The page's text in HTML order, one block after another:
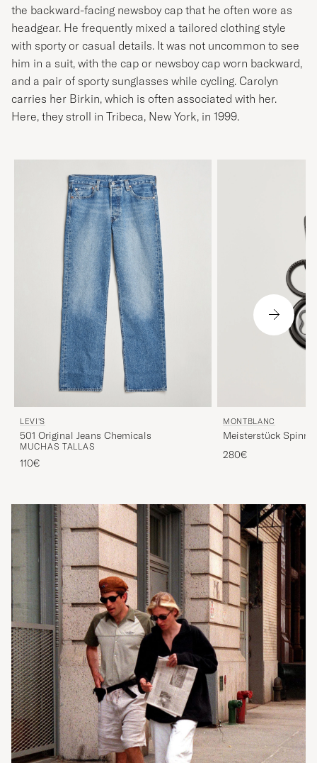
the backward-facing newsboy cap that he often wore as
headgear. He frequently mixed a tailored clothing style
with sporty or casual details. It was not uncommon to see
him in a suit, with the cap or newsboy cap worn backward,
and a pair of sporty sunglasses while cycling. Carolyn
carries her Birkin, which is often associated with her.
Here, they stroll in Tribeca, New York, in 1999.
LEVI'S
501 Original Jeans Chemicals
MUCHAS TALLAS
110€
MONTBLANC
Meisterstück
Black
280€